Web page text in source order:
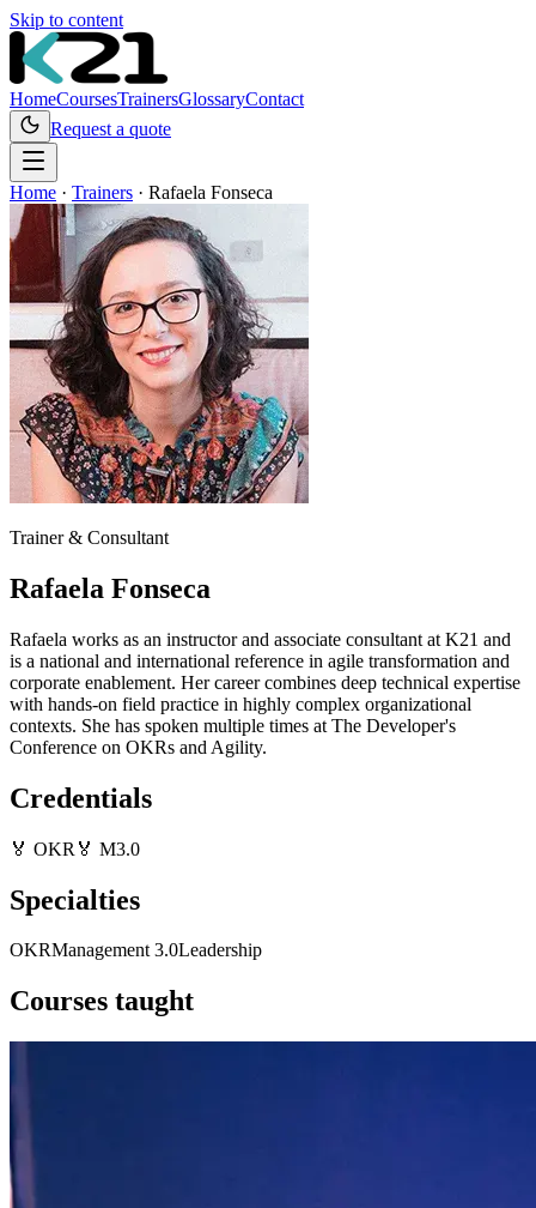
Skip to content
HomeCoursesTrainersGlossaryContact
Request a quote
Home · Trainers · Rafaela Fonseca
Trainer & Consultant
Rafaela Fonseca
Rafaela works as an instructor and associate consultant at K21 and
is a national and international reference in agile transformation and
corporate enablement. Her career combines deep technical expertise
with hands-on field practice in highly complex organizational
contexts. She has spoken multiple times at The Developer's
Conference on OKRs and Agility.
Credentials
🏅 OKR 🏅 M3.0
Specialties
OKRManagement 3.0Leadership
Courses taught